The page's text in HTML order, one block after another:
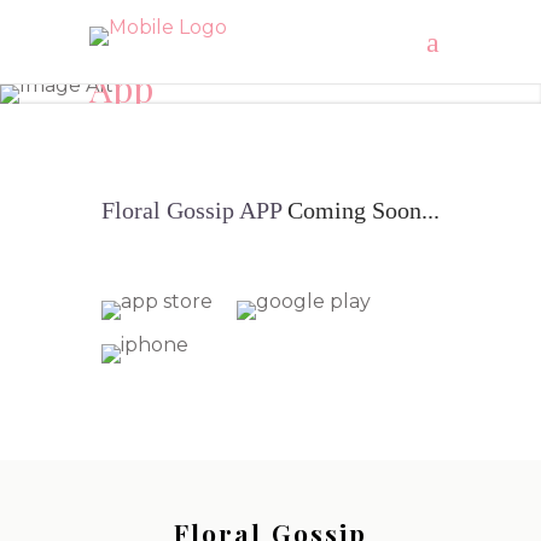
App
Floral Gossip APPComing Soon...
Floral Gossip